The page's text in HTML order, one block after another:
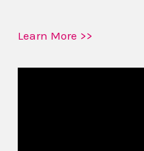
Learn More >>